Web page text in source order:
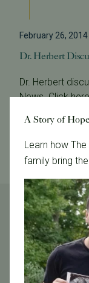
February 26, 2014
Dr. Herbert
Dr. Herbert
News. Click
Tags
Categories
A Story of
Learn how
family bring